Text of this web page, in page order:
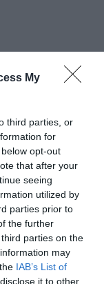
My
third parties, or
for
opt-out
that after your
seeing
utilized by
parties prior to
the further
parties on the
may
IAB’s List of
it to other